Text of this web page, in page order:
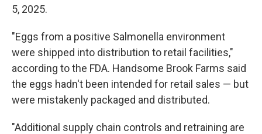
5, 2025.
"Eggs from a positive Salmonella environment
were shipped into distribution to retail facilities,"
according to the FDA. Handsome Brook Farms said
the eggs hadn't been intended for retail sales — but
were mistakenly packaged and distributed.
"Additional supply chain controls and retraining are